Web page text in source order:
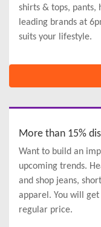
shirts & tops, pants,
leading brands at
suits your lifestyle.
More than 15%
Want to build an
upcoming trends.
and shop jeans,
apparel. You will
regular price.